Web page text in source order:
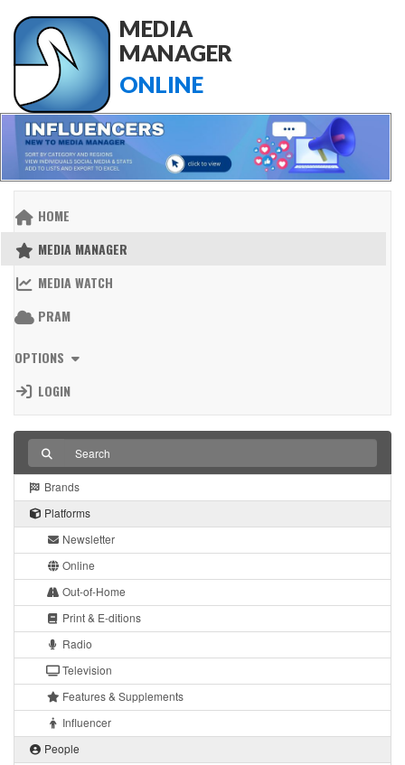
MEDIA
MANAGER
ONLINE
HOME
MEDIA MANAGER
MEDIA WATCH
PRAM
OPTIONS
LOGIN
Brands
Platforms
Newsletter
Online
Out-of-Home
Print & E-ditions
Radio
Television
Features & Supplements
Influencer
People